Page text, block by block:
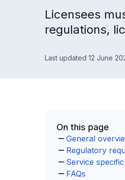
Licensees
regulations,
Last updated 12 June
On this page
General
Regulatory
Service
FAQs